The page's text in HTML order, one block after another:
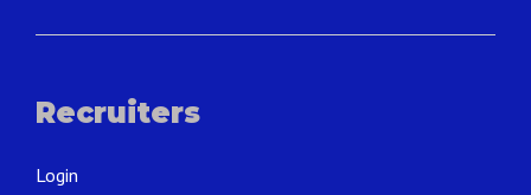
Recruiters
Login